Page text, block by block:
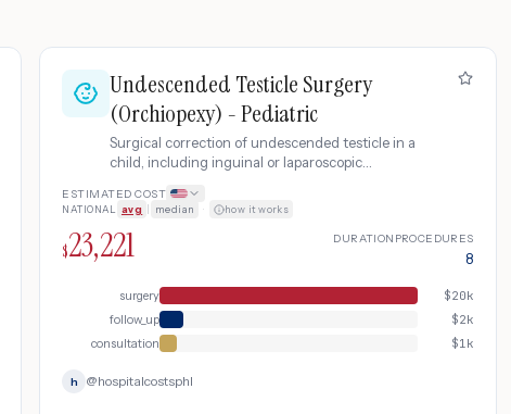
Undescended Testicle Surgery
(Orchiopexy) - Pediatric
Surgical correction of undescended testicle in a
child, including inguinal or laparoscopic
post-operative follow-up.
ESTIMATED COST
NATIONAL avg median · how it works
$23,221 DURATION PROCEDURES
8
surgery $20k
follow_up
$2k
consultation
$1k
h @hospitalcostsphl